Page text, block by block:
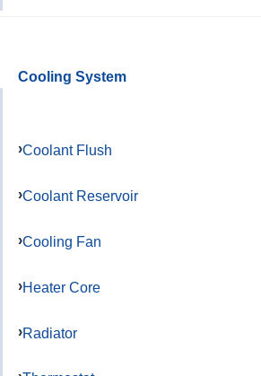
Cooling System
Coolant Flush
Coolant Reservoir
Cooling Fan
Heater Core
Radiator